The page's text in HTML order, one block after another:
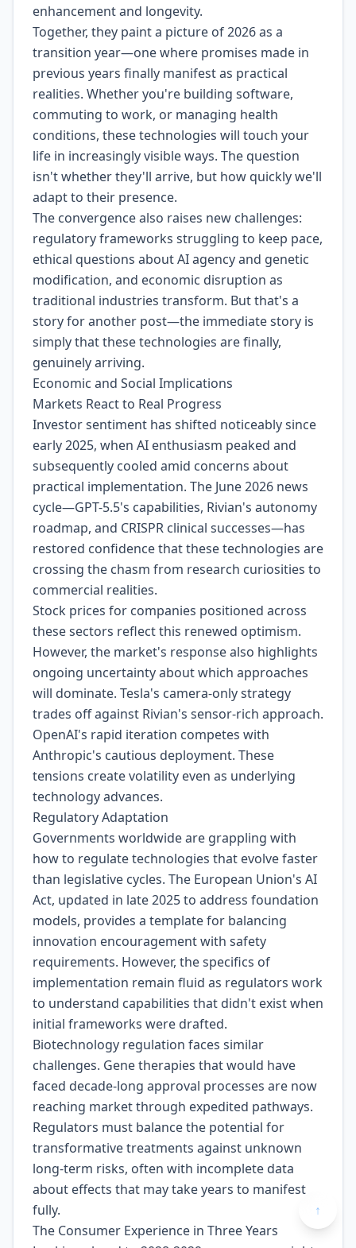
enhancement and longevity.
Together, they paint a picture of 2026 as a
transition year—one where promises made in
previous years finally manifest as practical
realities. Whether you're building software,
commuting to work, or managing health
conditions, these technologies will touch your
life in increasingly visible ways. The question
isn't whether they'll arrive, but how quickly we'll
adapt to their presence.
The convergence also raises new challenges:
regulatory frameworks struggling to keep pace,
ethical questions about AI agency and genetic
modification, and economic disruption as
traditional industries transform. But that's a
story for another post—the immediate story is
simply that these technologies are finally,
genuinely arriving.
Economic and Social Implications
Markets React to Real Progress
Investor sentiment has shifted noticeably since
early 2025, when AI enthusiasm peaked and
subsequently cooled amid concerns about
practical implementation. The June 2026 news
cycle—GPT-5.5's capabilities, Rivian's autonomy
roadmap, and CRISPR clinical successes—has
restored confidence that these technologies are
crossing the chasm from research curiosities to
commercial realities.
Stock prices for companies positioned across
these sectors reflect this renewed optimism.
However, the market's response also highlights
ongoing uncertainty about which approaches
will dominate. Tesla's camera-only strategy
trades off against Rivian's sensor-rich approach.
OpenAI's rapid iteration competes with
Anthropic's cautious deployment. These
tensions create volatility even as underlying
technology advances.
Regulatory Adaptation
Governments worldwide are grappling with
how to regulate technologies that evolve faster
than legislative cycles. The European Union's AI
Act, updated in late 2025 to address foundation
models, provides a template for balancing
innovation encouragement with safety
requirements. However, the specifics of
implementation remain fluid as regulators work
to understand capabilities that didn't exist when
initial frameworks were drafted.
Biotechnology regulation faces similar
challenges. Gene therapies that would have
faced decade-long approval processes are now
reaching market through expedited pathways.
Regulators must balance the potential for
transformative treatments against unknown
long-term risks, often with incomplete data
about effects that may take years to manifest
fully.
The Consumer Experience in Three Years
↑